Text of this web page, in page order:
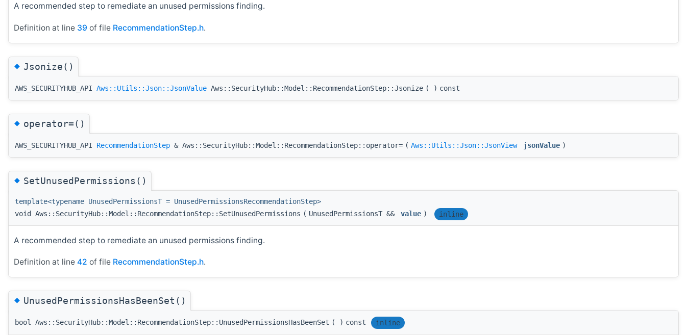
A recommended step to remediate an unused permissions finding.
Definition at line 39 of file RecommendationStep.h.
◆Jsonize()
AWS_SECURITYHUB_API Aws::Utils::Json::JsonValue Aws::SecurityHub::Model::RecommendationStep::Jsonize ( ) const
◆operator=()
AWS_SECURITYHUB_API RecommendationStep & Aws::SecurityHub::Model::RecommendationStep::operator= ( Aws::Utils::Json::JsonView jsonValue )
◆SetUnusedPermissions()
template<typename UnusedPermissionsT = UnusedPermissionsRecommendationStep>
void Aws::SecurityHub::Model::RecommendationStep::SetUnusedPermissions ( UnusedPermissionsT && value ) inline
A recommended step to remediate an unused permissions finding.
Definition at line 42 of file RecommendationStep.h.
◆UnusedPermissionsHasBeenSet()
bool Aws::SecurityHub::Model::RecommendationStep::UnusedPermissionsHasBeenSet ( ) const inline